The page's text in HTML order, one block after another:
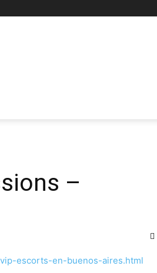
–
escorts-en-buenos-aires.html